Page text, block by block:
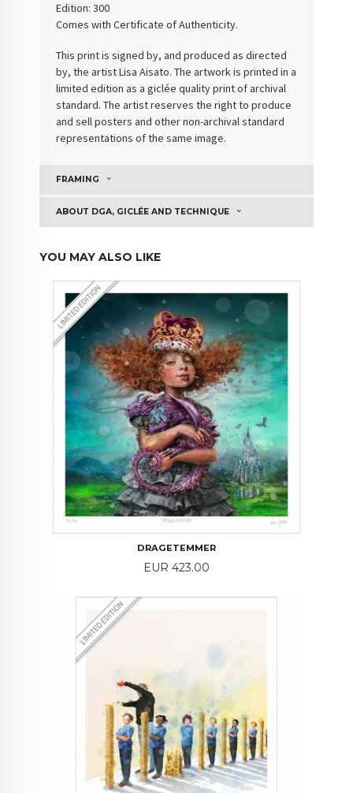
Edition: 300
Comes with Certificate of Authenticity.
This print is signed by, and produced as directed
by, the artist Lisa Aisato. The artwork is printed in a
limited edition as a giclée quality print of archival
standard. The artist reserves the right to produce
and sell posters and other non-archival standard
representations of the same image.
FRAMING
ABOUT DGA, GICLÉE AND TECHNIQUE
YOU MAY ALSO LIKE
DRAGETEMMER
Price
EUR 423.00